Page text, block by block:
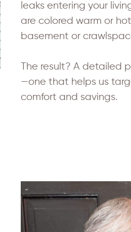
leaks entering your
are colored warm or
basement or
The result? A detailed
—one that helps us
comfort and savings.